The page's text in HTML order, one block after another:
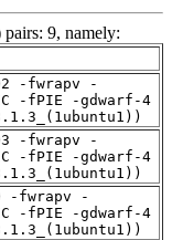
9, namely:
-fwrapv -
-fPIE -gdwarf-4
-fwrapv -
-fPIE -gdwarf-4
-fwrapv -
-fPIE -gdwarf-4